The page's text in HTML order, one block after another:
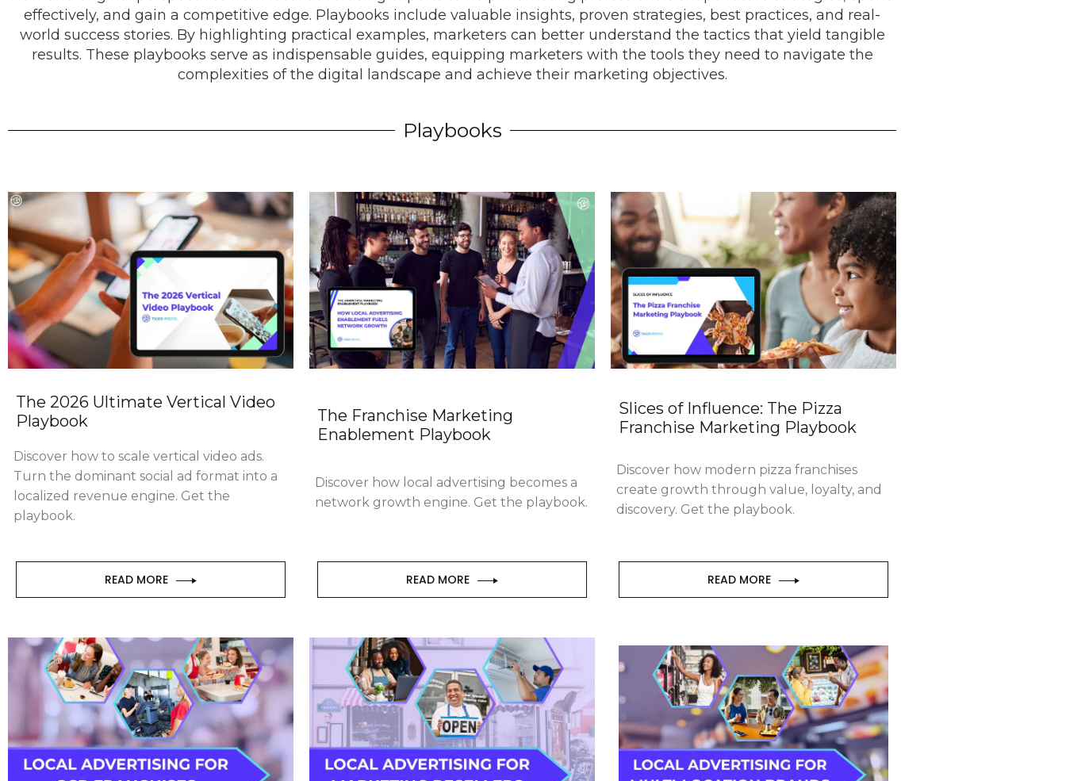
effectively, and gain a competitive edge. Playbooks include valuable insights, proven strategies, best practices, and real-
world success stories. By highlighting practical examples, marketers can better understand the tactics that yield tangible
results. These playbooks serve as indispensable guides, equipping marketers with the tools they need to navigate the
complexities of the digital landscape and achieve their marketing objectives.
Playbooks
The 2026 Ultimate Vertical Video
Playbook
Discover how to scale vertical video ads.
Turn the dominant social ad format into a
localized revenue engine. Get the
playbook.
READ MORE
The Franchise Marketing
Enablement Playbook
Discover how local advertising becomes a
network growth engine. Get the playbook.
READ MORE
Slices of Influence: The Pizza
Franchise Marketing Playbook
Discover how modern pizza franchises
create growth through value, loyalty, and
discovery. Get the playbook.
READ MORE